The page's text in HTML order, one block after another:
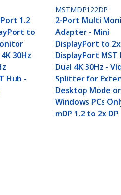
1.2
to
30Hz
Hub -
MSTMDP122DP
2-Port Multi
Adapter - Mini
DisplayPort to 2x
DisplayPort MST
Dual 4K 30Hz -
Splitter for
Desktop Mode
Windows PCs
mDP 1.2 to 2x DP